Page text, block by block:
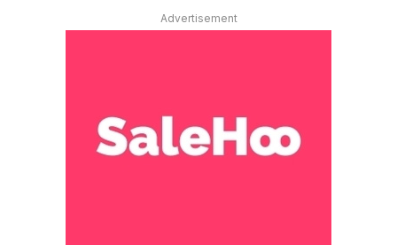
Advertisement